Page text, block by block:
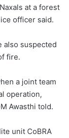
at a forest
officer said.
also suspected
fire.
a joint team
operation,
Awasthi told.
unit CoBRA